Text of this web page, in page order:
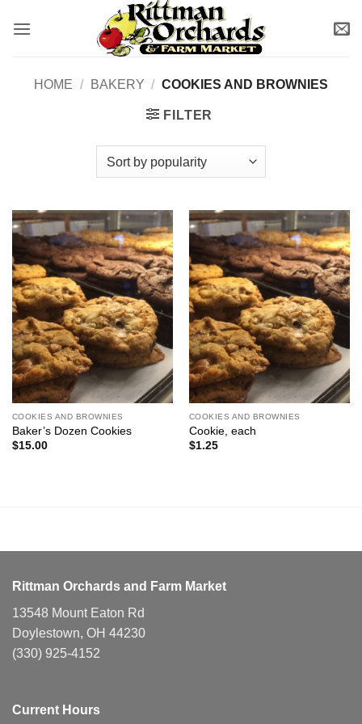
HOME / BAKERY / COOKIES AND BROWNIES
FILTER
COOKIES AND BROWNIES
Baker’s Dozen Cookies
$15.00
COOKIES AND BROWNIES
Cookie, each
$1.25
Rittman Orchards and Farm Market
13548 Mount Eaton Rd
Doylestown, OH 44230
(330) 925-4152
Current Hours